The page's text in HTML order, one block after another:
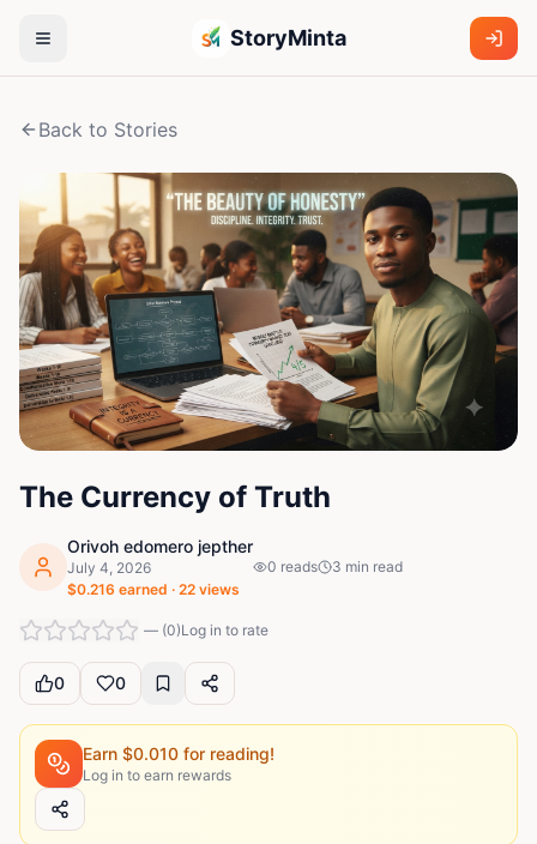
StoryMinta
Back to Stories
The Currency of Truth
Orivoh edomero jepther
July 4, 2026
$0.216 earned · 22 views
0 reads 3 min read
— (0)Log in to rate
0 0
Earn $0.010 for reading!
Log in to earn rewards